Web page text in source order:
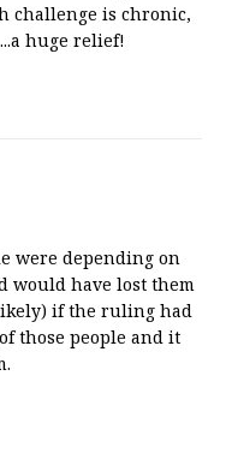
challenge is chronic,
huge relief!
were depending on
would have lost them
if the ruling had
those people and it